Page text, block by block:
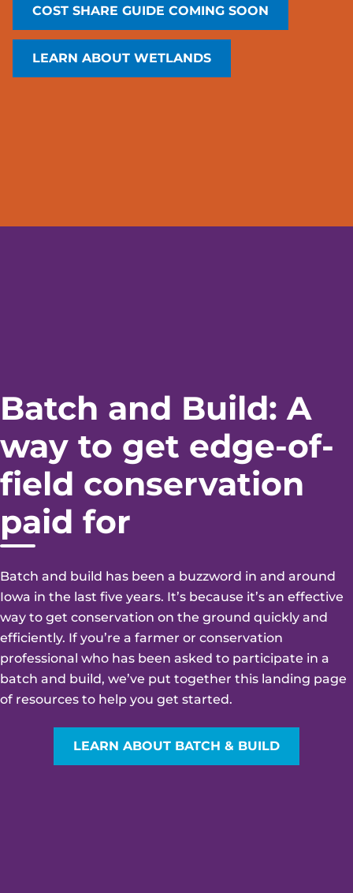
COST SHARE GUIDE COMING SOON
LEARN ABOUT WETLANDS
Batch and Build: A
way to get edge-of-
field conservation
paid for
Batch and build has been a buzzword in and around
Iowa in the last five years. It’s because it’s an effective
way to get conservation on the ground quickly and
efficiently. If you’re a farmer or conservation
professional who has been asked to participate in a
batch and build, we’ve put together this landing page
of resources to help you get started.
LEARN ABOUT BATCH & BUILD